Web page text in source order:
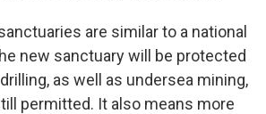
are similar to a national
new sanctuary will be protected
as well as undersea mining,
permitted. It also means more